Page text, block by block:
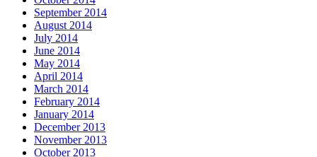
September 2014
August 2014
July 2014
June 2014
May 2014
April 2014
March 2014
February 2014
January 2014
December 2013
November 2013
October 2013